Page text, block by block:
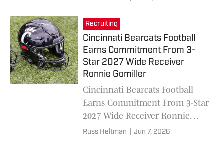
Recruiting
Cincinnati Bearcats Football
Earns Commitment From 3-
Star 2027 Wide Receiver
Ronnie Gomiller
Cincinnati Bearcats Football
Earns Commitment From 3-Star
2027 Wide Receiver Ronnie
Gomiller
Russ Heltman Jun 7, 2026